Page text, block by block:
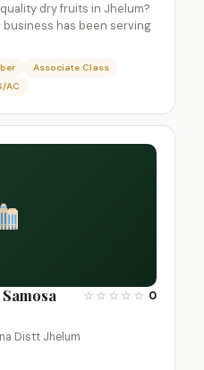
dry fruits in Jhelum?
has been serving
Associate Class
AC
☆ ☆ ☆ ☆ ☆ 0
Distt Jhelum